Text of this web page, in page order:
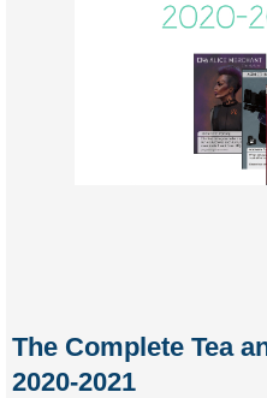
The Complete Tea
2020-2021